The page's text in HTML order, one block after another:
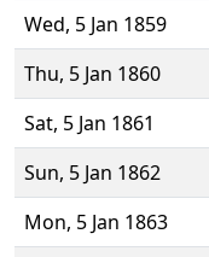
Wed, 5 Jan 1859
Thu, 5 Jan 1860
Sat, 5 Jan 1861
Sun, 5 Jan 1862
Mon, 5 Jan 1863